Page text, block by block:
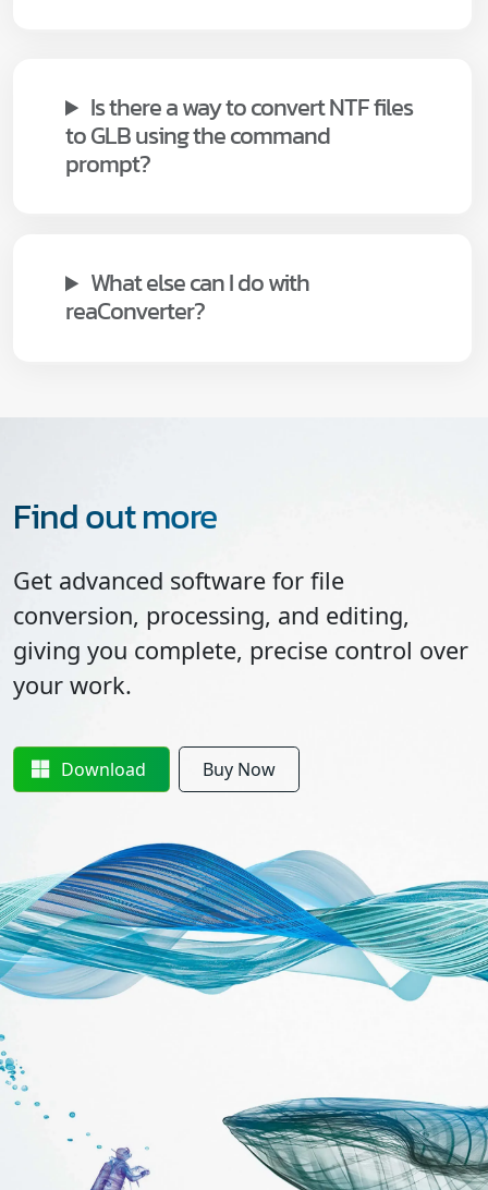
Is there a way to convert NTF files
to GLB using the command
prompt?
What else can I do with
reaConverter?
Find out more
Get advanced software for file
conversion, processing, and editing,
giving you complete, precise control over
your work.
Download Buy Now